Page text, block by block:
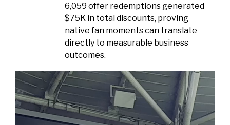
6,059 offer redemptions generated
$75K in total discounts, proving
native fan moments can translate
directly to measurable business
outcomes.